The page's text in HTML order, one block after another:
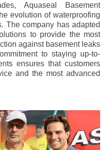
Aquaseal Basement
evolution of waterproofing
The company has adapted
to provide the most
against basement leaks
to staying up-to-
ensures that customers
and the most advanced